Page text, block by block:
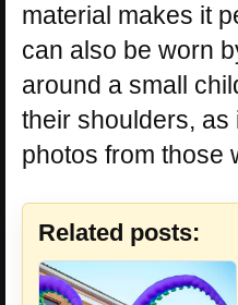
material makes it
can also be worn
around a small
their shoulders, as
photos from those
Related posts: